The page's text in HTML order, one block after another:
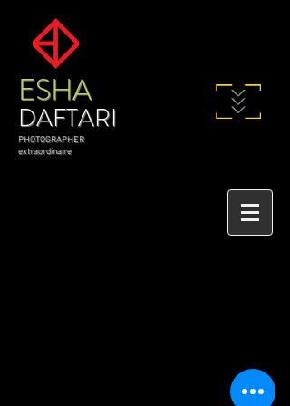
ESHA
DAFTARI
PHOTOGRAPHER
extraordinaire